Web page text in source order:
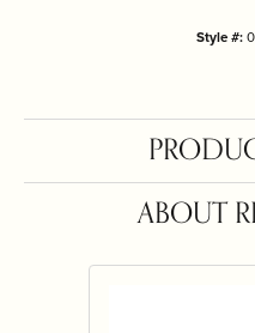
Style #:
ABOUT